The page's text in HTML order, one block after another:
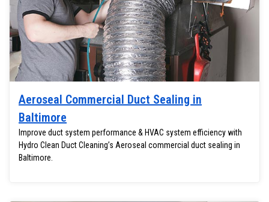
Aeroseal Commercial Duct Sealing in
Baltimore
Improve duct system performance & HVAC system efficiency with
Hydro Clean Duct Cleaning’s Aeroseal commercial duct sealing in
Baltimore.